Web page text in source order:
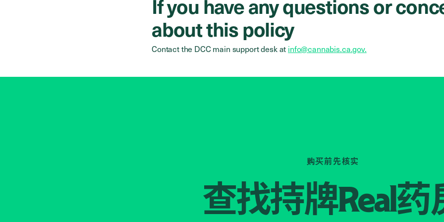
about this policy
Contact the DCC main support desk at info@cannabis.ca.gov.
购买前先核实
查找持牌Real药